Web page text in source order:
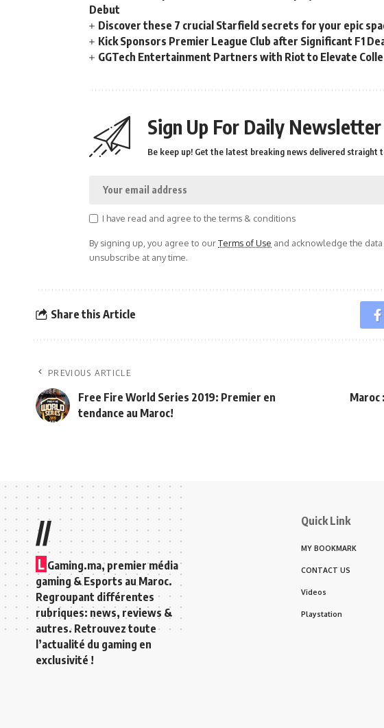
Debut
Discover these 7 crucial Starfield secrets for your epic
Kick Sponsors Premier League Club after Significant F1
GGTech Entertainment Partners with Riot to Elevate
Sign Up For Daily Newsletter
Be keep up! Get the latest breaking news delivered straight
I have read and agree to the terms & conditions
By signing up, you agree to ourTerms of Use and acknowledge the
unsubscribe at any time.
Share this Article
PREVIOUS ARTICLE
Free Fire World Series 2019: Premier en
tendance au Maroc!
Maroc
//
L Gaming.ma, premier média
gaming & Esports au Maroc.
Regroupant différentes
rubriques: news, reviews &
autres. Retrouvez toute
l’actualité du gaming en
exclusivité !
Quick Link
MY BOOKMARK
CONTACT US
Videos
Playstation